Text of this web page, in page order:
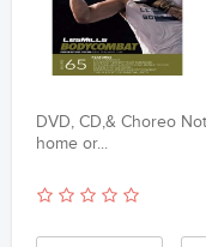
DVD, CD,& Choreo
home or...